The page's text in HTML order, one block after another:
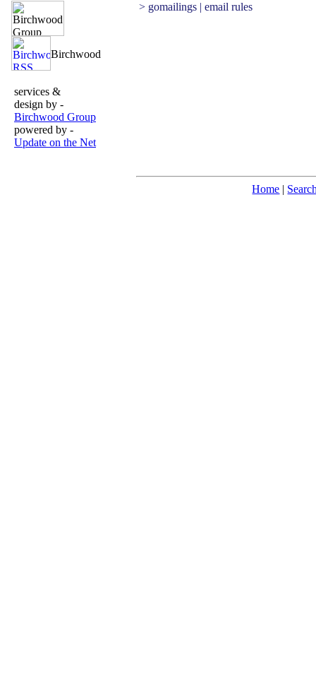
services &
design by -
Birchwood Group
powered by -
Update on the Net
> gomailings | email rules
Home |